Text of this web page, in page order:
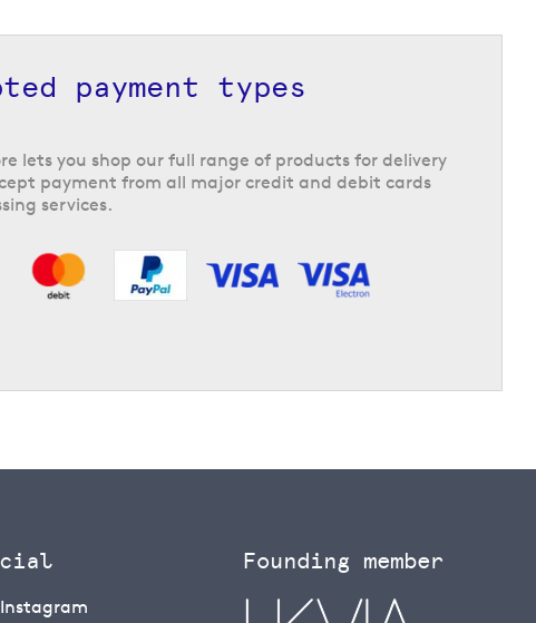
payment types
lets you shop our full range of products for delivery
payment from all major credit and debit cards
services.
Instagram
Founding member